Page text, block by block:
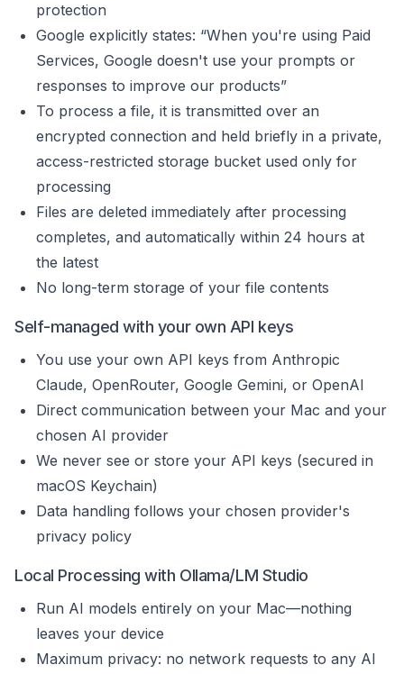
protection
Google explicitly states: “When you're using Paid
Services, Google doesn't use your prompts or
responses to improve our products”
To process a file, it is transmitted over an
encrypted connection and held briefly in a private,
access-restricted storage bucket used only for
processing
Files are deleted immediately after processing
completes, and automatically within 24 hours at
the latest
No long-term storage of your file contents
Self-managed with your own API keys
You use your own API keys from Anthropic
Claude, OpenRouter, Google Gemini, or OpenAI
Direct communication between your Mac and your
chosen AI provider
We never see or store your API keys (secured in
macOS Keychain)
Data handling follows your chosen provider's
privacy policy
Local Processing with Ollama/LM Studio
Run AI models entirely on your Mac—nothing
leaves your device
Maximum privacy: no network requests to any AI